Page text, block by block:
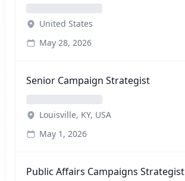
United States
May 28, 2026
Senior Campaign Strategist
Louisville, KY, USA
May 1, 2026
Public Affairs Campaigns Strategist